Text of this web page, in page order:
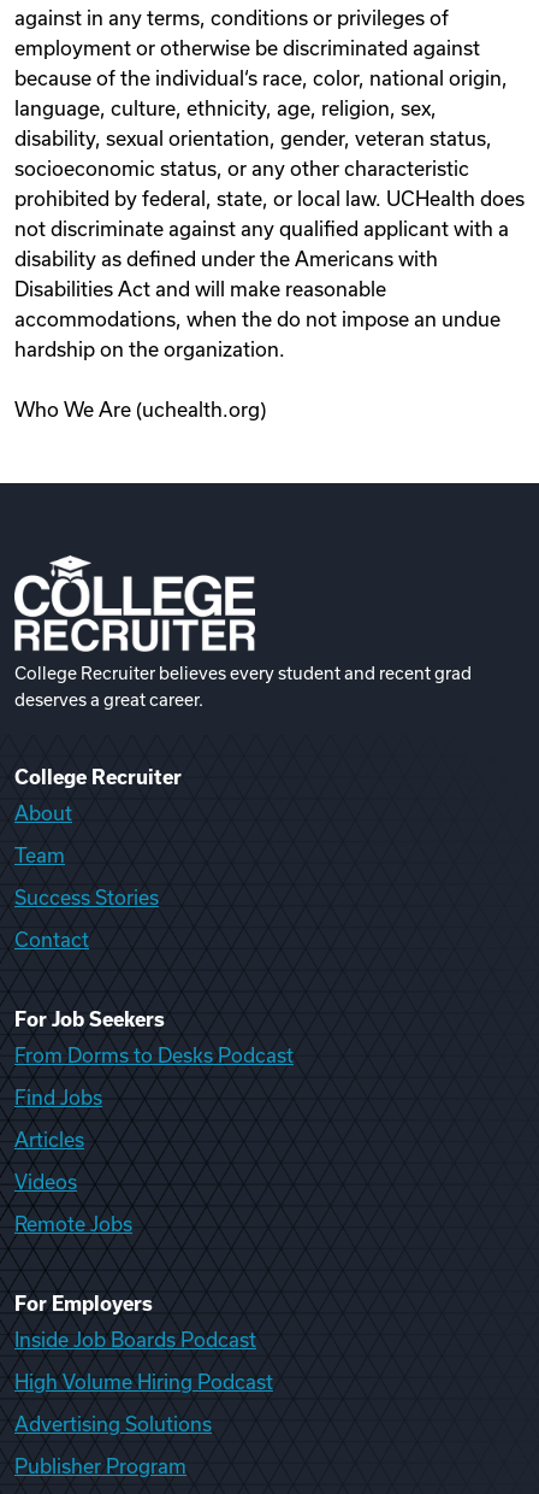
against in any terms, conditions or privileges of
employment or otherwise be discriminated against
because of the individual‘s race, color, national origin,
language, culture, ethnicity, age, religion, sex,
disability, sexual orientation, gender, veteran status,
socioeconomic status, or any other characteristic
prohibited by federal, state, or local law. UCHealth does
not discriminate against any qualified applicant with a
disability as defined under the Americans with
Disabilities Act and will make reasonable
accommodations, when the do not impose an undue
hardship on the organization.
Who We Are (uchealth.org)
College Recruiter believes every student and recent grad
deserves a great career.
College Recruiter
About
Team
Success Stories
Contact
For Job Seekers
From Dorms to Desks Podcast
Find Jobs
Articles
Videos
Remote Jobs
For Employers
Inside Job Boards Podcast
High Volume Hiring Podcast
Advertising Solutions
Publisher Program